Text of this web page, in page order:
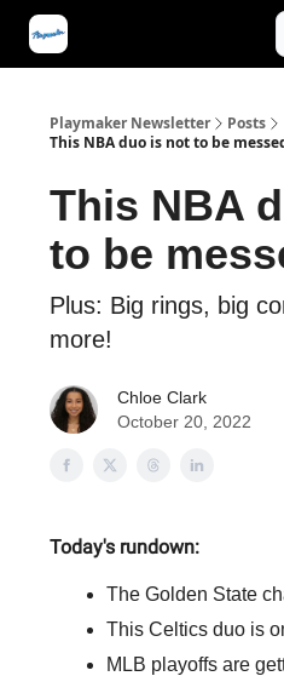
Playmaker Newsletter
Posts
This NBA duo is not to be
This NBA
to be
Plus: Big rings, big
more!
Chloe Clark
October 20, 2022
Today's rundown:
The Golden State
This Celtics duo is
MLB playoffs are